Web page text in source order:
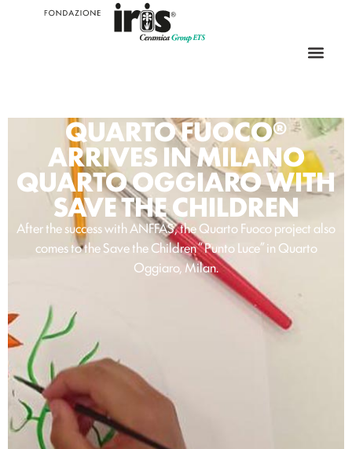
QUARTO FUOCO®
ARRIVES IN MILANO
QUARTO OGGIARO WITH
SAVE THE CHILDREN
After the success with ANFFAS, the Quarto Fuoco project also
comes to the Save the Children “ Punto Luce” in Quarto
Oggiaro, Milan.